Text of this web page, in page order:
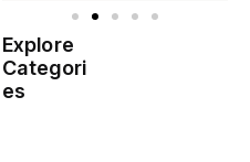
Explore
Categori
es